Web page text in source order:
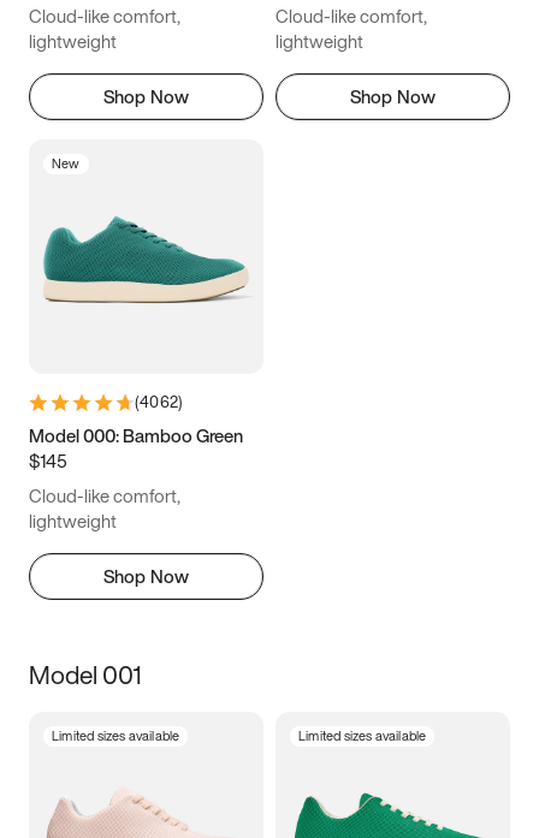
Cloud-like comfort,
lightweight
Shop Now
Cloud-like comfort,
lightweight
Shop Now
New
(4062)
Model 000: Bamboo Green
$145
Cloud-like comfort,
lightweight
Shop Now
Model 001
Limited sizes available Limited sizes available